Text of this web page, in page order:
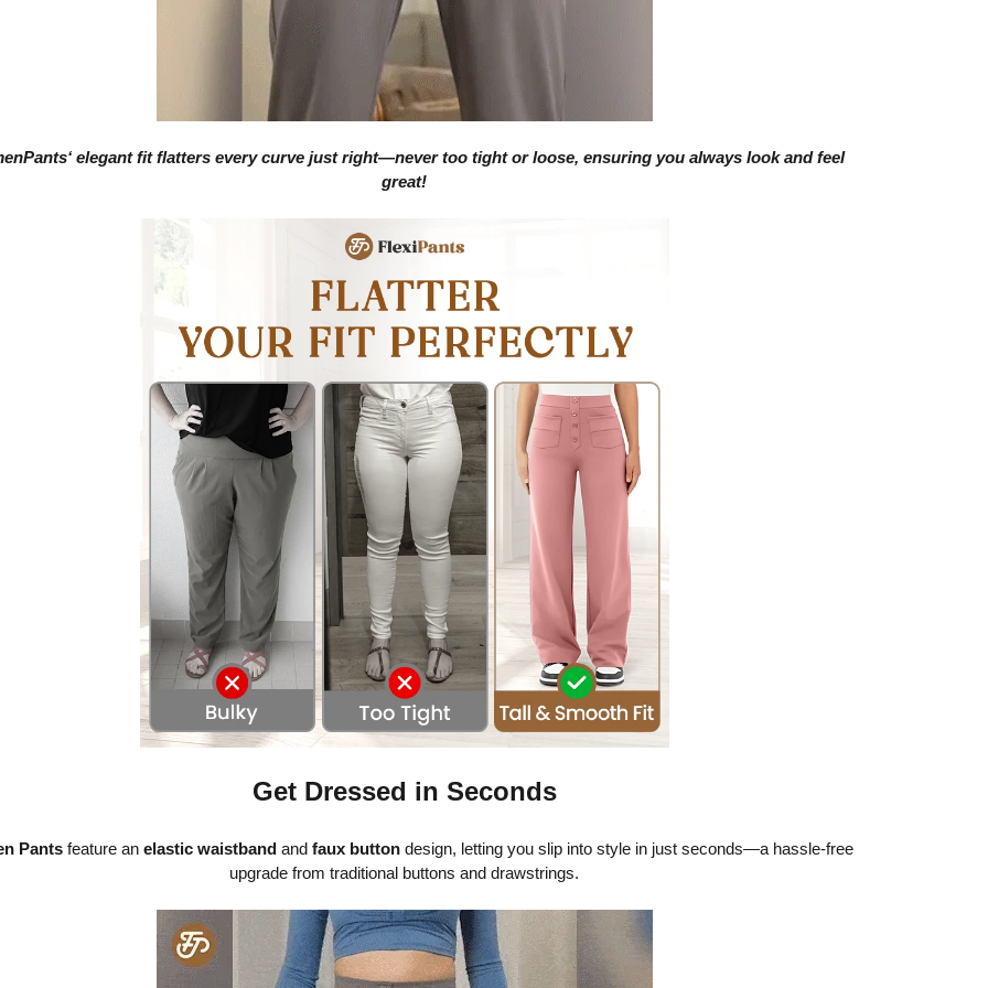
‘ elegant fit flatters every curve just right—never too tight or loose, ensuring you always look and feel
great!
Get Dressed in Seconds
Pantsfeature an elastic waistbandand faux buttondesign, letting you slip into style in just seconds—a hassle-free
upgrade from traditional buttons and drawstrings.